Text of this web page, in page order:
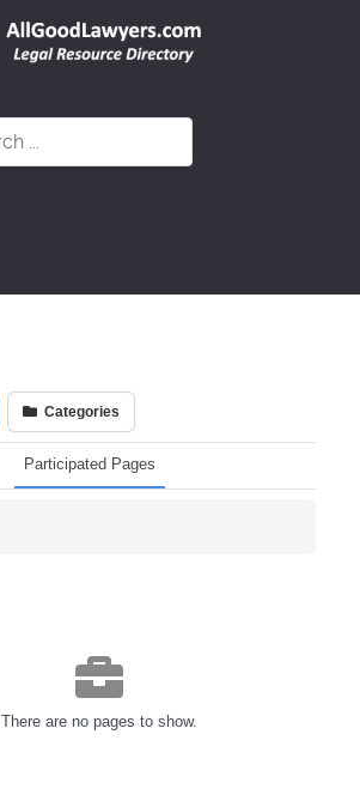
Categories
Participated Pages
There are no pages to show.